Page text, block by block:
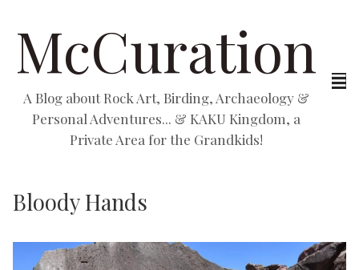
McCuration
A Blog about Rock Art, Birding, Archaeology &
Personal Adventures... & KAKU Kingdom, a
Private Area for the Grandkids!
Bloody Hands